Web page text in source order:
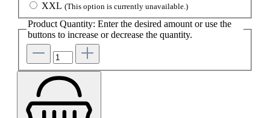
XXL (This option is currently unavailable.)
Product Quantity: Enter the desired amount or use the
buttons to increase or decrease the quantity.